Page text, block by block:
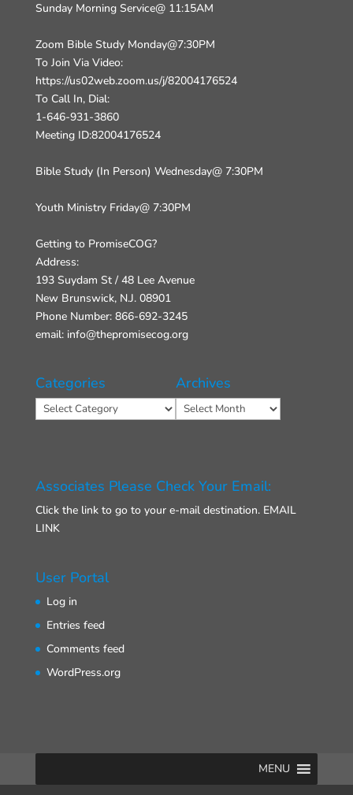
Sunday Morning Service@ 11:15AM
Zoom Bible Study Monday@7:30PM
To Join Via Video:
https://us02web.zoom.us/j/82004176524
To Call In, Dial:
1-646-931-3860
Meeting ID:82004176524
Bible Study (In Person) Wednesday@ 7:30PM
Youth Ministry Friday@ 7:30PM
Getting to PromiseCOG?
Address:
193 Suydam St / 48 Lee Avenue
New Brunswick, N.J. 08901
Phone Number: 866-692-3245
email: info@thepromisecog.org
Categories
Categories
Archives
Archives
Associates Please Check Your Email:
Click the link to go to your e-mail destination. EMAIL
LINK
User Portal
Log in
Entries feed
Comments feed
WordPress.org
MENU